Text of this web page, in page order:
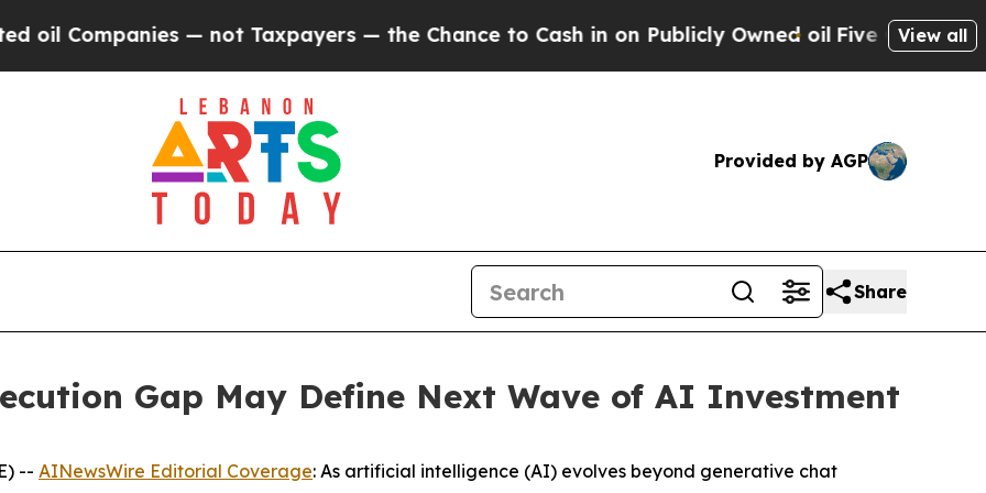
— not Taxpayers — the Chance to Cash in on Publicly Owned oilFive Questions the USView all
Provided by AGP
Share
Gap May Define Next Wave of AI Investment
-- AINewsWire Editorial Coverage: As artificial intelligence (AI) evolves beyond generative chat